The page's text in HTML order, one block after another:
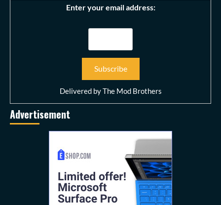
Enter your email address:
Delivered byThe Mod Brothers
Advertisement